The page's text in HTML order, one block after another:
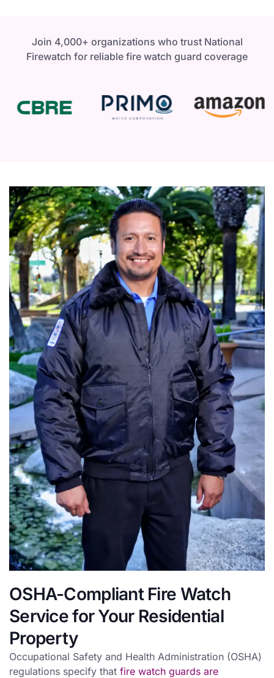
Join 4,000+ organizations who trust National
Firewatch for reliable fire watch guard coverage
OSHA-Compliant Fire Watch
Service for Your Residential
Property
Occupational Safety and Health Administration (OSHA)
regulations specify that fire watch guards are